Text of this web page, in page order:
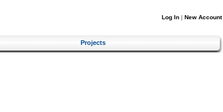
Log In | New Account
Projects